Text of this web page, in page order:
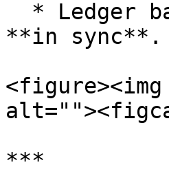
**in sync**.
***